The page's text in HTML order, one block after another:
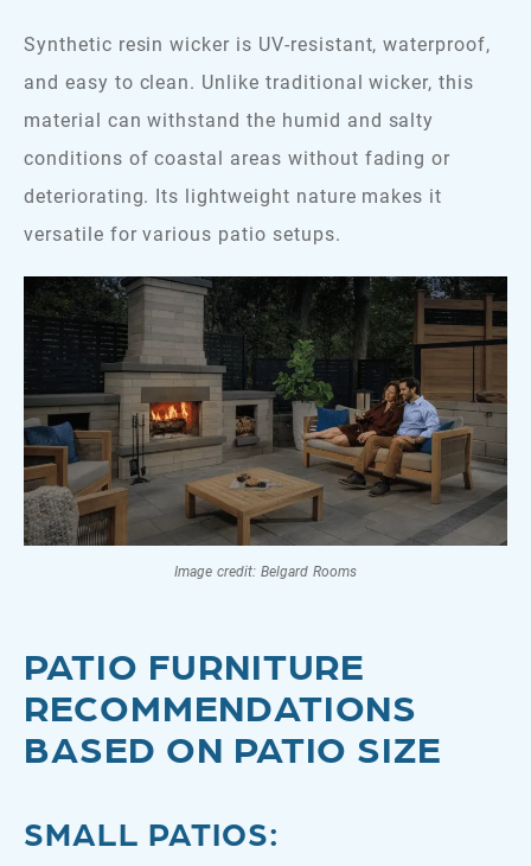
Synthetic resin wicker is UV-resistant, waterproof,
and easy to clean. Unlike traditional wicker, this
material can withstand the humid and salty
conditions of coastal areas without fading or
deteriorating. Its lightweight nature makes it
versatile for various patio setups.
Image credit: Belgard Rooms
PATIO FURNITURE
RECOMMENDATIONS
BASED ON PATIO SIZE
SMALL PATIOS: